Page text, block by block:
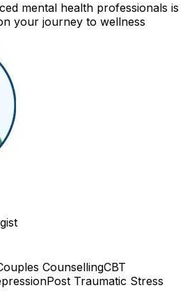
mental health professionals is
your journey to wellness
CounsellingCBT
Post Traumatic Stress